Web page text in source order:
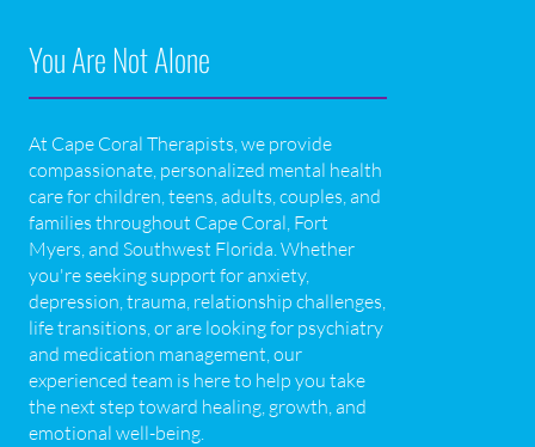
You Are Not Alone
At Cape Coral Therapists, we provide
compassionate, personalized mental health
care for children, teens, adults, couples, and
families throughout Cape Coral, Fort
Myers, and Southwest Florida. Whether
you're seeking support for anxiety,
depression, trauma, relationship challenges,
life transitions, or are looking for psychiatry
and medication management, our
experienced team is here to help you take
the next step toward healing, growth, and
emotional well-being.